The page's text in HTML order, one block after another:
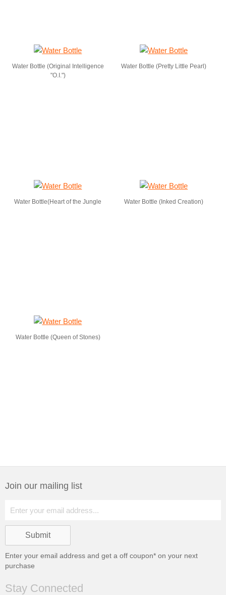
Water Bottle (Original Intelligence
"O.I.")
Water Bottle (Pretty Little Pearl)
Water Bottle(Heart of the Jungle Water Bottle (Inked Creation)
Water Bottle (Queen of Stones)
Join our mailing list
Enter your email address and get a off coupon* on your next
purchase
Stay Connected